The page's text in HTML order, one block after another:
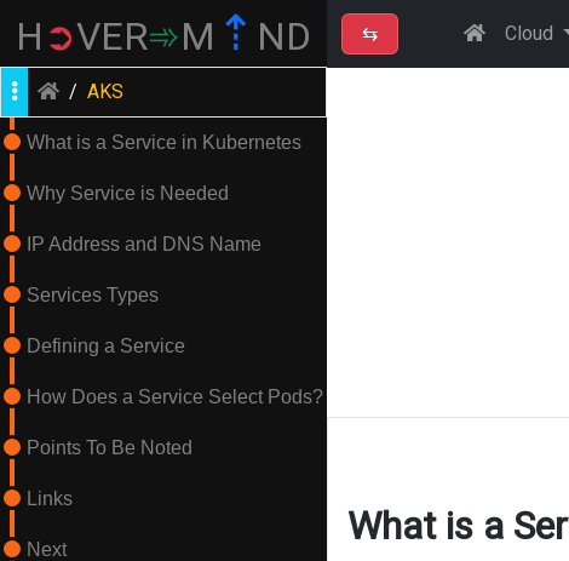
H ➲VER➾M ⇡ ND
/ AKS
What is a Service in Kubernetes
Why Service is Needed
IP Address and DNS Name
Services Types
Defining a Service
How Does a Service Select Pods?
Points To Be Noted
Links
Next
⇆ Cloud
What is a